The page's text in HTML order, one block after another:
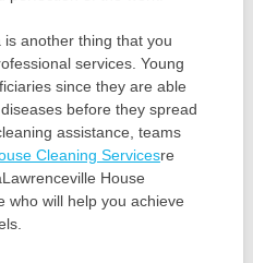
another thing that you
services. Young
since they are able
before they spread
assistance, teams
Cleaning Servicesre
House
who will help you achieve